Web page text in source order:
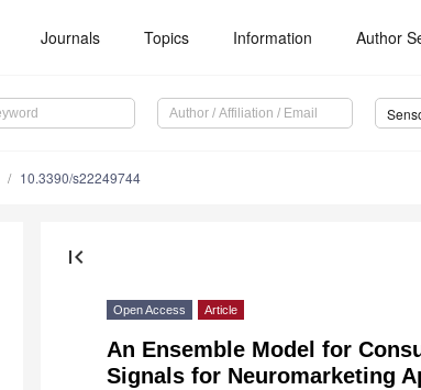
Journals Topics Information Author
10.3390/s22249744
first_page
Open Access Article
An Ensemble Model for
Signals for Neuromarketing